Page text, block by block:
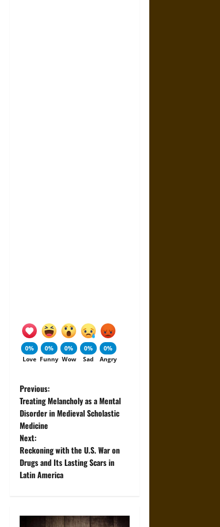
0%
Love
0%
Funny
0%
Wow
0%
Sad
0%
Angry
P
o
s
t
n
v
Previous:
Treating Melancholy as a Mental
Disorder in Medieval Scholastic
Medicine
Next:
Reckoning with the U.S. War on
Drugs and Its Lasting Scars in
Latin America